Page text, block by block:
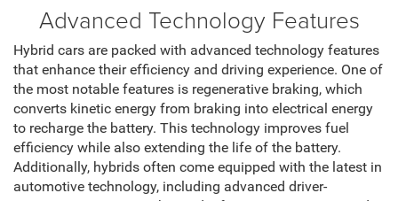
Advanced Technology Features
Hybrid cars are packed with advanced technology features
that enhance their efficiency and driving experience. One of
the most notable features is regenerative braking, which
converts kinetic energy from braking into electrical energy
to recharge the battery. This technology improves fuel
efficiency while also extending the life of the battery.
Additionally, hybrids often come equipped with the latest in
automotive technology, including advanced driver-